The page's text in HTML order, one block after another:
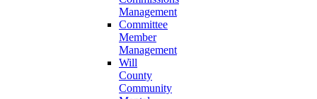
Management
Committee
Member
Management
Will
County
Community